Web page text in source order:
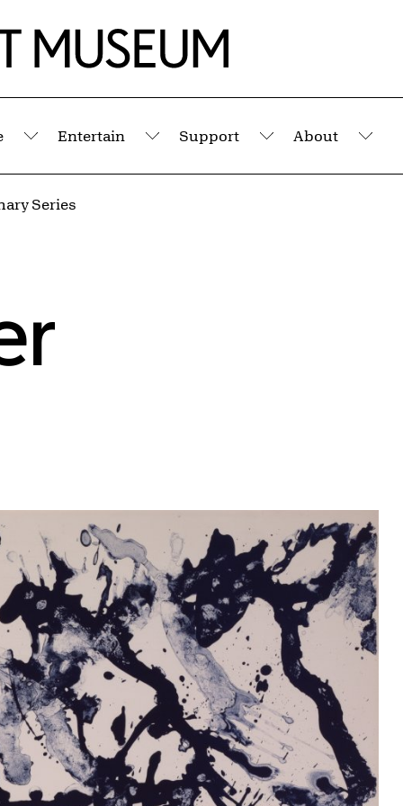
Submenu
Entertain
Submenu
Support
Submenu
About
Series